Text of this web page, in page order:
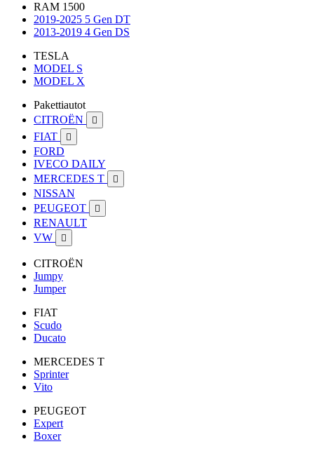
RAM 1500
2019-2025 5 Gen DT
2013-2019 4 Gen DS
TESLA
MODEL S
MODEL X
Pakettiautot
CITROËN

FIAT 
FORD
IVECO DAILY
MERCEDES T

NISSAN
PEUGEOT

RENAULT
VW

CITROËN
Jumpy
Jumper
FIAT
Scudo
Ducato
MERCEDES T
Sprinter
Vito
PEUGEOT
Expert
Boxer